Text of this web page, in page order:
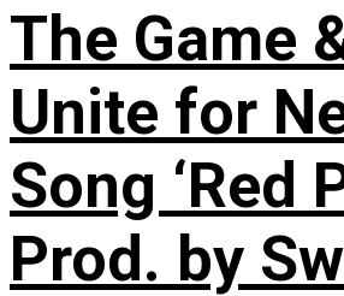
The Game
Unite for
Song ‘Red
Prod. by